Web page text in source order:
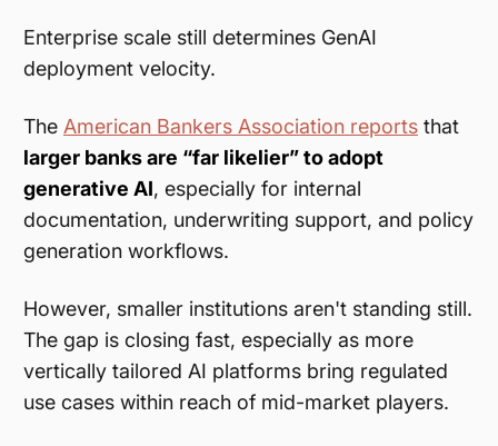
Enterprise scale still determines GenAI
deployment velocity.
The American Bankers Association reports that
larger banks are “far likelier” to adopt
generative AI, especially for internal
documentation, underwriting support, and policy
generation workflows.
However, smaller institutions aren't standing still.
The gap is closing fast, especially as more
vertically tailored AI platforms bring regulated
use cases within reach of mid-market players.